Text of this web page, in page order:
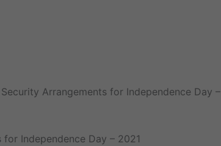
Arrangements for Independence Day –
Independence Day – 2021